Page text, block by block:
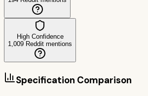
High Confidence
1,009 Reddit mentions
Specification Comparison